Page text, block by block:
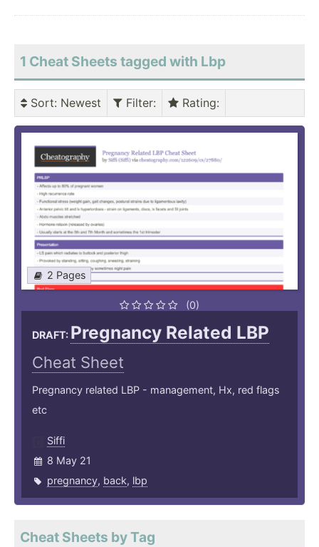
1 Cheat Sheets tagged with Lbp
Sort: Newest Filter: Rating:
2 Pages
(0)
DRAFT: Pregnancy Related LBP
Cheat Sheet
Pregnancy related LBP - management, Hx, red flags
etc
Siffi
8 May 21
pregnancy, back, lbp
Cheat Sheets by Tag